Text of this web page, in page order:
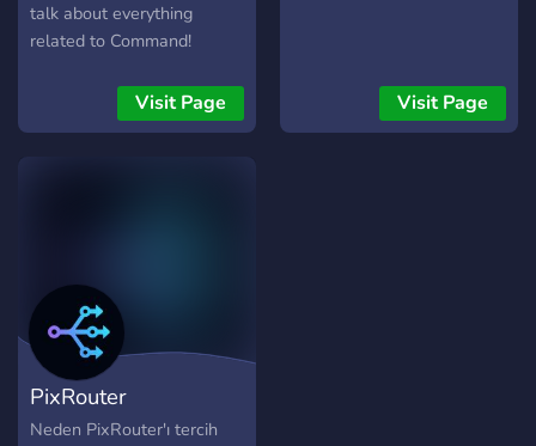
talk about everything
related to Command!
Visit Page Visit Page
PixRouter
Neden PixRouter'ı tercih